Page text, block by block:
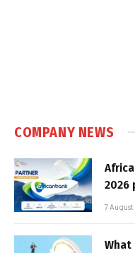
COMPANY NEWS
2026
7
What